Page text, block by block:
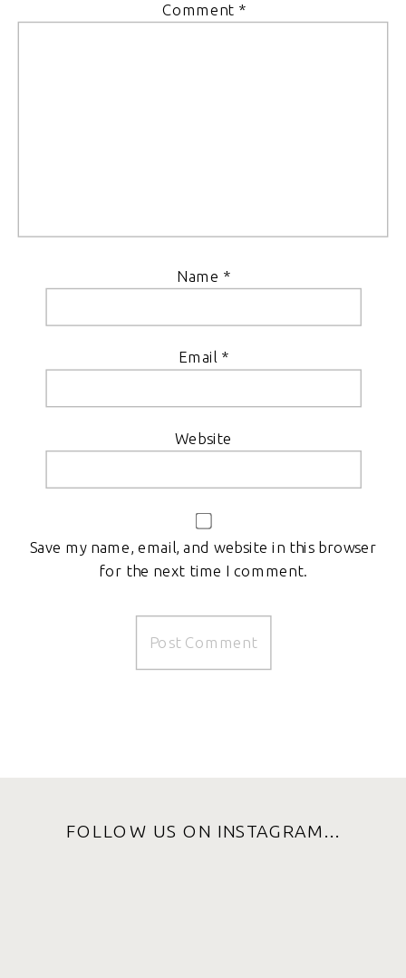
Comment *
Name *
Email *
Website
Save my name, email, and website in this browser
for the next time I comment.
FOLLOW US ON INSTAGRAM...